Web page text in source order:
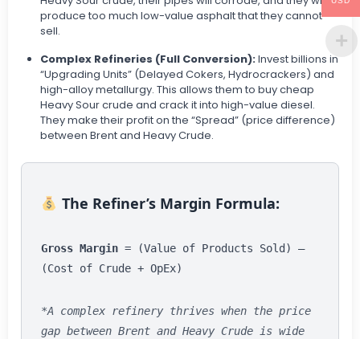
produce too much low-value asphalt that they cannot
sell.
Complex Refineries (Full Conversion):Invest billions in
“Upgrading Units” (Delayed Cokers, Hydrocrackers) and
high-alloy metallurgy. This allows them to buy cheap
Heavy Sour crude and crack it into high-value diesel.
They make their profit on the “Spread” (price difference)
between Brent and Heavy Crude.
The Refiner’s Margin Formula:
Gross Margin = (Value of Products Sold) –
(Cost of Crude + OpEx)
*A complex refinery thrives when the price
gap between Brent and Heavy Crude is wide